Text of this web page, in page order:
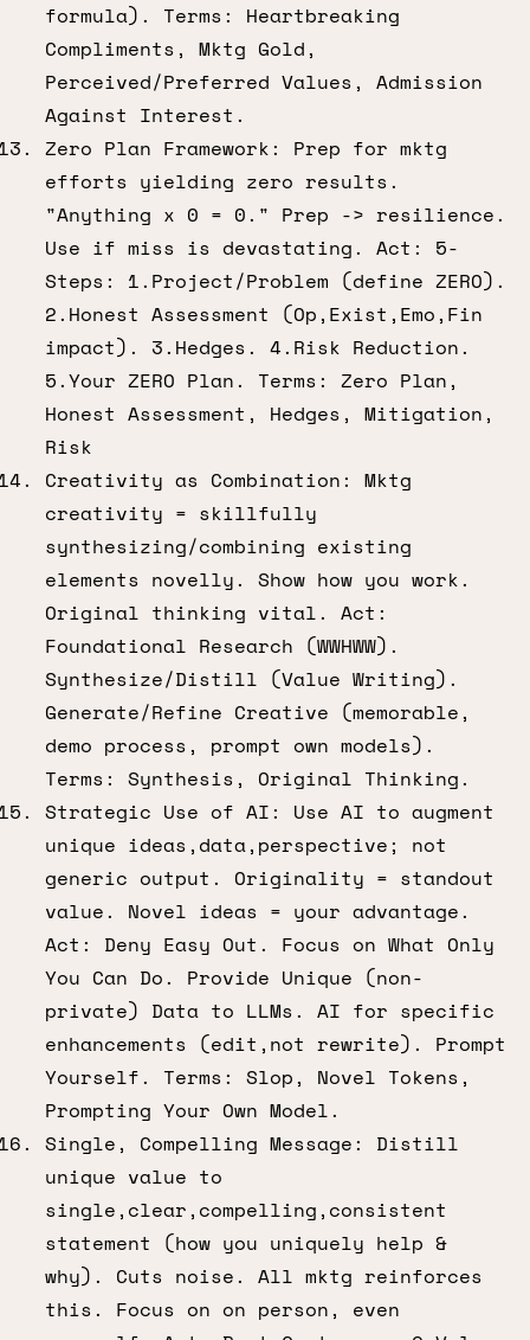
formula). Terms: Heartbreaking
Compliments, Mktg Gold,
Perceived/Preferred Values, Admission
Against Interest.
Zero Plan Framework: Prep for mktg
efforts yielding zero results.
"Anything x 0 = 0." Prep -> resilience.
Use if miss is devastating. Act: 5-
Steps: 1.Project/Problem (define ZERO).
2.Honest Assessment (Op,Exist,Emo,Fin
impact). 3.Hedges. 4.Risk Reduction.
5.Your ZERO Plan. Terms: Zero Plan,
Honest Assessment, Hedges, Mitigation,
Risk
Creativity as Combination: Mktg
creativity = skillfully
synthesizing/combining existing
elements novelly. Show how you work.
Original thinking vital. Act:
Foundational Research (WWHWW).
Synthesize/Distill (Value Writing).
Generate/Refine Creative (memorable,
demo process, prompt own models).
Terms: Synthesis, Original Thinking.
Strategic Use of AI: Use AI to augment
unique ideas,data,perspective; not
generic output. Originality = standout
value. Novel ideas = your advantage.
Act: Deny Easy Out. Focus on What Only
You Can Do. Provide Unique (non-
private) Data to LLMs. AI for specific
enhancements (edit,not rewrite). Prompt
Yourself. Terms: Slop, Novel Tokens,
Prompting Your Own Model.
Single, Compelling Message: Distill
unique value to
single,clear,compelling,consistent
statement (how you uniquely help &
why). Cuts noise. All mktg reinforces
this. Focus on on person, even